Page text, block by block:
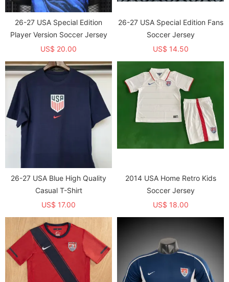
26-27 USA Special Edition
Player Version Soccer Jersey
US$ 20.00
26-27 USA Special Edition Fans
Soccer Jersey
US$ 14.50
26-27 USA Blue High Quality
Casual T-Shirt
US$ 17.00
2014 USA Home Retro Kids
Soccer Jersey
US$ 18.00